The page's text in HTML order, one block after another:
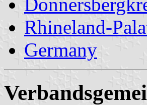
Rhineland-
Germany